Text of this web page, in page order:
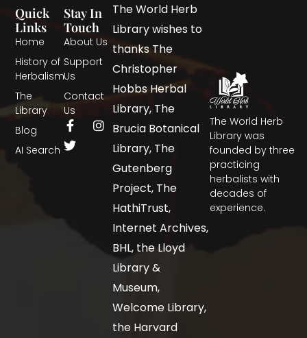
The World Herb
Library was
founded by three
practicing
herbalists with
decades of
experience.
Quick
Links
Home
History of
Herbalism
The
Library
Blog
AI Search
Stay In
Touch
About Us
Support
Us
Contact
Us
The World Herb
Library wishes to
thanks The
Christopher
Hobbs Herbal
Library, The
Brucia Botanical
Library, The
Gutenberg
Project, The
HathiTrust,
Internet Archives,
BHL, the Lloyd
Library &
Museum,
Welcome Library,
the Harvard